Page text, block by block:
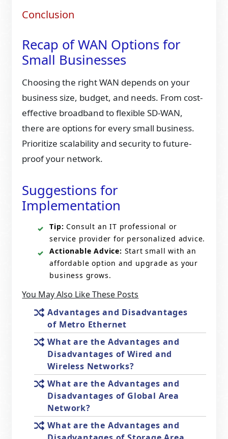
Conclusion
Recap of WAN Options for
Small Businesses
Choosing the right WAN depends on your
business size, budget, and needs. From cost-
effective broadband to flexible SD-WAN,
there are options for every small business.
Prioritize scalability and security to future-
proof your network.
Suggestions for
Implementation
Tip: Consult an IT professional or
service provider for personalized advice.
Actionable Advice: Start small with an
affordable option and upgrade as your
business grows.
You May Also Like These Posts
Advantages and Disadvantages
of Metro Ethernet
What are the Advantages and
Disadvantages of Wired and
Wireless Networks?
What are the Advantages and
Disadvantages of Global Area
Network?
What are the Advantages and